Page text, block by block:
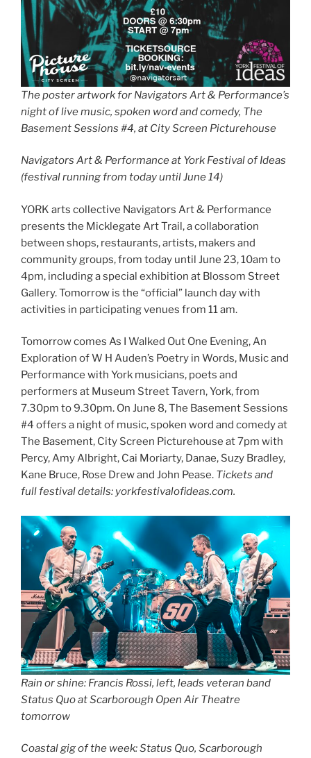
The poster artwork for Navigators Art & Performance’s
night of live music, spoken word and comedy, The
Basement Sessions #4, at City Screen Picturehouse
Navigators Art & Performance at York Festival of Ideas
(festival running from today until June 14)
YORK arts collective Navigators Art & Performance
presents the Micklegate Art Trail, a collaboration
between shops, restaurants, artists, makers and
community groups, from today until June 23, 10am to
4pm, including a special exhibition at Blossom Street
Gallery. Tomorrow is the “official” launch day with
activities in participating venues from 11 am.
Tomorrow comes As I Walked Out One Evening, An
Exploration of W H Auden’s Poetry in Words, Music and
Performance with York musicians, poets and
performers at Museum Street Tavern, York, from
7.30pm to 9.30pm. On June 8, The Basement Sessions
#4 offers a night of music, spoken word and comedy at
The Basement, City Screen Picturehouse at 7pm with
Percy, Amy Albright, Cai Moriarty, Danae, Suzy Bradley,
Kane Bruce, Rose Drew and John Pease. Tickets and
full festival details: yorkfestivalofideas.com.
Rain or shine: Francis Rossi, left, leads veteran band
Status Quo at Scarborough Open Air Theatre
tomorrow
Coastal gig of the week: Status Quo, Scarborough